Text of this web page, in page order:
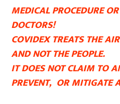
MEDICAL PROCEDURE
DOCTORS!
COVIDEX TREATS THE
AND NOT THE PEOPLE.
IT DOES NOT CLAIM TO
PREVENT, OR MITIGATE